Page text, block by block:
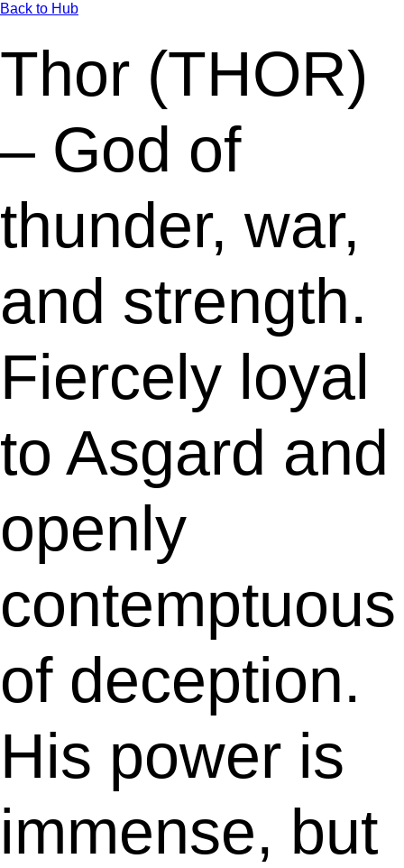
Back to Hub
Thor (THOR)
– God of
thunder, war,
and strength.
Fiercely loyal
to Asgard and
openly
contemptuous
of deception.
His power is
immense, but